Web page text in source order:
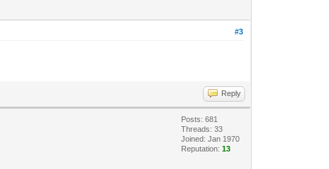
#3
Reply
Posts: 681
Threads: 33
Joined: Jan 1970
Reputation:13